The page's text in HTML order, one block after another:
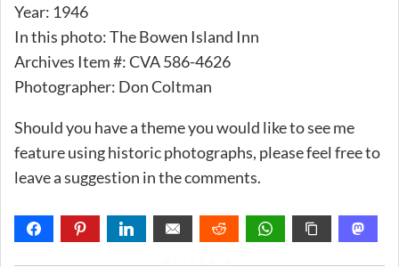
Year: 1946
In this photo: The Bowen Island Inn
Archives Item #: CVA 586-4626
Photographer: Don Coltman
Should you have a theme you would like to see me
feature using historic photographs, please feel free to
leave a suggestion in the comments.